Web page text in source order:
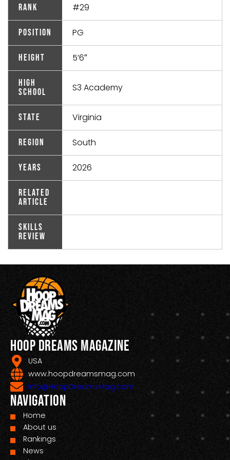
Rank #29
Position PG
Height 5’6″
High
School
S3 Academy
State Virginia
Region South
Years 2026
Related
Article
Skills
Review
Hoop Dreams Magazine
USA
www.hoopdreamsmag.com
Info@HoopDreamsMag.com
Navigation
Home
About us
Rankings
News